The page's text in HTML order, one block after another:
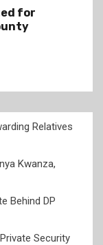
for
Relatives
Kwanza,
Behind DP
Security